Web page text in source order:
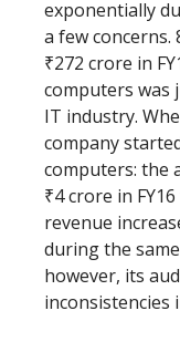
exponentially
a few concerns.
₹272 crore in
computers was
IT industry.
company
computers: the
₹4 crore in
revenue
during the
however, its
inconsistencies